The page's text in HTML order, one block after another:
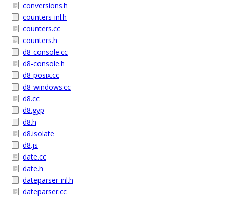
conversions.h
counters-inl.h
counters.cc
counters.h
d8-console.cc
d8-console.h
d8-posix.cc
d8-windows.cc
d8.cc
d8.gyp
d8.h
d8.isolate
d8.js
date.cc
date.h
dateparser-inl.h
dateparser.cc